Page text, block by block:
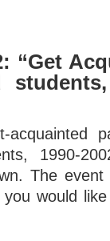
“Get
acquainted
1990-
The
would